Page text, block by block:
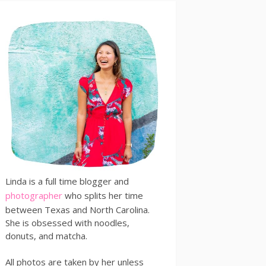
Linda is a full time blogger and
photographer who splits her time
between Texas and North Carolina.
She is obsessed with noodles,
donuts, and matcha.
All photos are taken by her unless